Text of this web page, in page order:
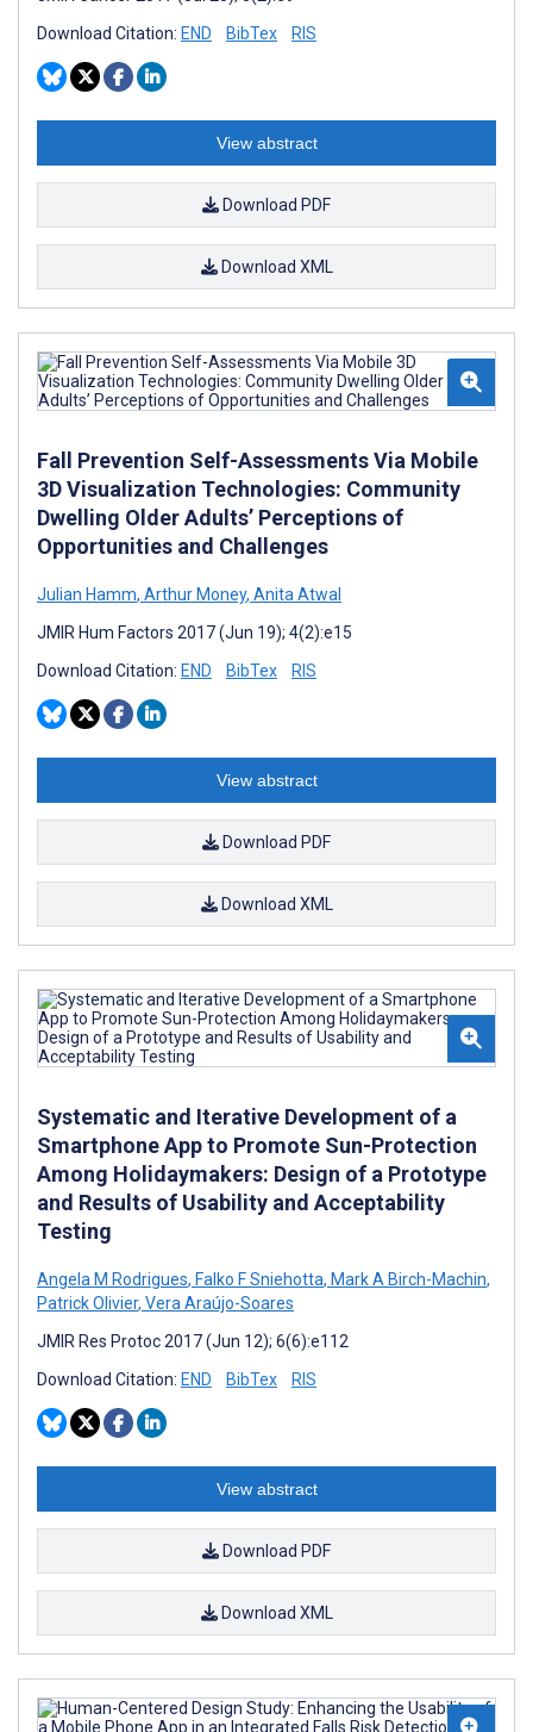
Download Citation: END BibTex RIS
View abstract
Download PDF
Download XML
Fall Prevention Self-Assessments Via Mobile
3D Visualization Technologies: Community
Dwelling Older Adults’ Perceptions of
Opportunities and Challenges
Julian Hamm, Arthur Money, Anita Atwal
JMIR Hum Factors 2017 (Jun 19); 4(2):e15
Download Citation: END BibTex RIS
View abstract
Download PDF
Download XML
Systematic and Iterative Development of a
Smartphone App to Promote Sun-Protection
Among Holidaymakers: Design of a Prototype
and Results of Usability and Acceptability
Testing
Angela M Rodrigues, Falko F Sniehotta, Mark A Birch-Machin,
Patrick Olivier, Vera Araújo-Soares
JMIR Res Protoc 2017 (Jun 12); 6(6):e112
Download Citation: END BibTex RIS
View abstract
Download PDF
Download XML